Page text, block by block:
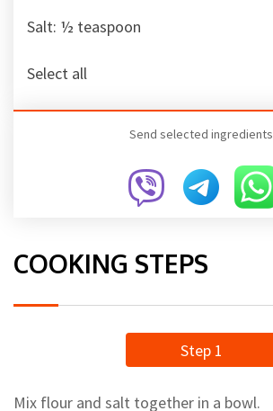
Salt: ½ teaspoon
Select all
Send selected ingredients
COOKING STEPS
Step 1
Mix flour and salt together in a bowl.